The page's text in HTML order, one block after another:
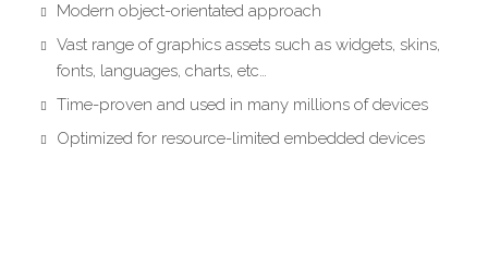
Modern object-orientated approach
Vast range of graphics assets such as widgets, skins,
fonts, languages, charts, etc…
Time-proven and used in many millions of devices
Optimized for resource-limited embedded devices